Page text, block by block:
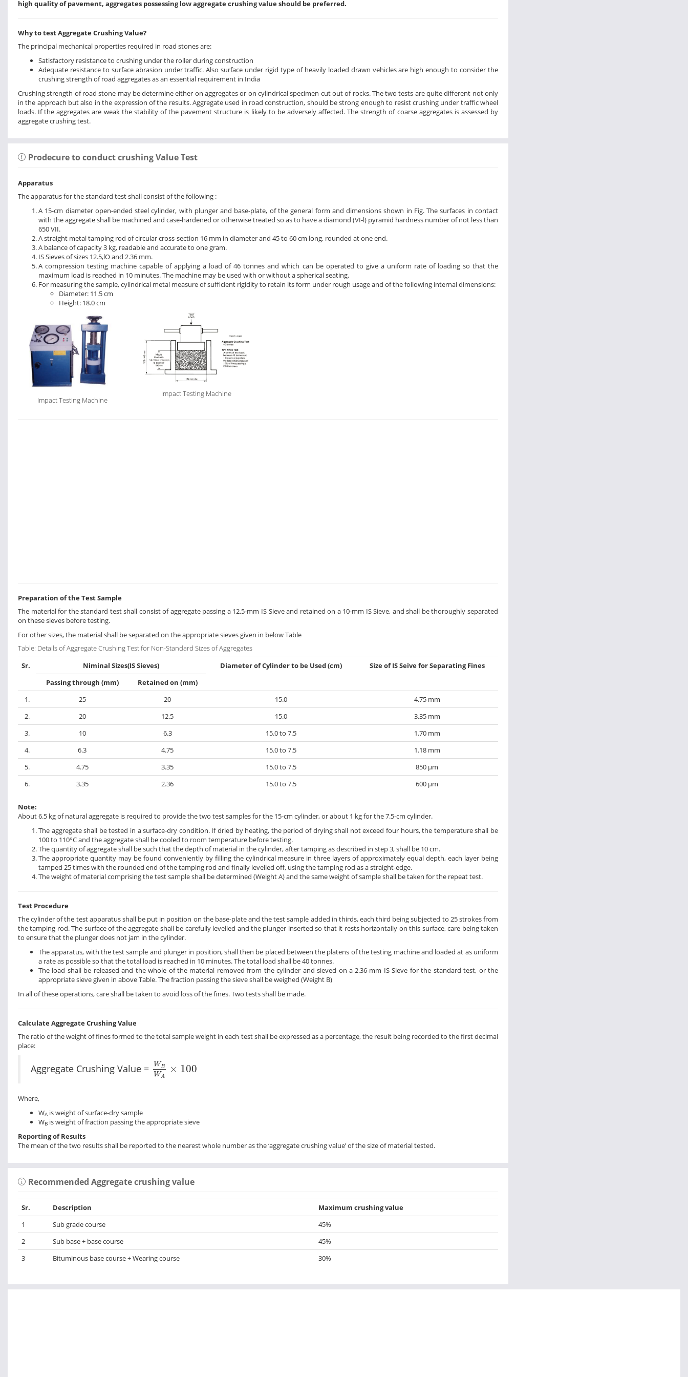
high quality of pavement, aggregates possessing low aggregate crushing value should be preferred.
Why to test Aggregate Crushing Value?
The principal mechanical properties required in road stones are:
Satisfactory resistance to crushing under the roller during construction
Adequate resistance to surface abrasion under traffic. Also surface under rigid type of heavily loaded drawn vehicles are high enough to consider the
crushing strength of road aggregates as an essential requirement in India
Crushing strength of road stone may be determine either on aggregates or on cylindrical specimen cut out of rocks. The two tests are quite different not only
in the approach but also in the expression of the results. Aggregate used in road construction, should be strong enough to resist crushing under traffic wheel
loads. If the aggregates are weak the stability of the pavement structure is likely to be adversely affected. The strength of coarse aggregates is assessed by
aggregate crushing test.
Prodecure to conduct crushing Value Test
Apparatus
The apparatus for the standard test shall consist of the following :
A 15-cm diameter open-ended steel cylinder, with plunger and base-plate, of the general form and dimensions shown in Fig. The surfaces in contact
with the aggregate shall be machined and case-hardened or otherwise treated so as to have a diamond (VI-l) pyramid hardness number of not less than
650 VII.
A straight metal tamping rod of circular cross-section 16 mm in diameter and 45 to 60 cm long, rounded at one end.
A balance of capacity 3 kg, readable and accurate to one gram.
IS Sieves of sizes 12.5,lO and 2.36 mm.
A compression testing machine capable of applying a load of 46 tonnes and which can be operated to give a uniform rate of loading so that the
maximum load is reached in 10 minutes. The machine may be used with or without a spherical seating.
For measuring the sample, cylindrical metal measure of sufficient rigidity to retain its form under rough usage and of the following internal dimensions:
Diameter: 11.5 cm
Height: 18.0 cm
Impact Testing Machine
Impact Testing Machine
Preparation of the Test Sample
The material for the standard test shall consist of aggregate passing a 12.5-mm IS Sieve and retained on a 10-mm IS Sieve, and shall be thoroughly separated
on these sieves before testing.
For other sizes, the material shall be separated on the appropriate sieves given in below Table
Table: Details of Aggregate Crushing Test for Non-Standard Sizes of Aggregates
Sr.
Niminal Sizes(IS Sieves) Diameter of Cylinder to be Used (cm)
Size of IS Seive for Separating Fines
Passing through (mm)
Retained on (mm)
1.
25 20 15.0
4.75 mm
2.
20 12.5 15.0
3.35 mm
3.
10 6.3 15.0 to 7.5
1.70 mm
4.
6.3 4.75 15.0 to 7.5
1.18 mm
5.
4.75 3.35 15.0 to 7.5
850 μm
6.
3.35 2.36 15.0 to 7.5 600 μm
Note:
About 6.5 kg of natural aggregate is required to provide the two test samples for the 15-cm cylinder, or about 1 kg for the 7.5-cm cylinder.
The aggregate shall be tested in a surface-dry condition. If dried by heating, the period of drying shall not exceed four hours, the temperature shall be
100 to 110°C and the aggregate shall be cooled to room temperature before testing.
The quantity of aggregate shall be such that the depth of material in the cylinder, after tamping as described in step 3, shall be 10 cm.
The appropriate quantity may be found conveniently by filling the cylindrical measure in three layers of approximately equal depth, each layer being
tamped 25 times with the rounded end of the tamping rod and finally levelled off, using the tamping rod as a straight-edge.
The weight of material comprising the test sample shall be determined (Weight A) and the same weight of sample shall be taken for the repeat test.
Test Procedure
The cylinder of the test apparatus shall be put in position on the base-plate and the test sample added in thirds, each third being subjected to 25 strokes from
the tamping rod. The surface of the aggregate shall be carefully levelled and the plunger inserted so that it rests horizontally on this surface, care being taken
to ensure that the plunger does not jam in the cylinder.
The apparatus, with the test sample and plunger in position, shall then be placed between the platens of the testing machine and loaded at as uniform
a rate as possible so that the total load is reached in 10 minutes. The total load shall be 40 tonnes.
The load shall be released and the whole of the material removed from the cylinder and sieved on a 2.36-mm IS Sieve for the standard test, or the
appropriate sieve given in above Table. The fraction passing the sieve shall be weighed (Weight B)
In all of these operations, care shall be taken to avoid loss of the fines. Two tests shall be made.
Calculate Aggregate Crushing Value
The ratio of the weight of fines formed to the total sample weight in each test shall be expressed as a percentage, the result being recorded to the first decimal
place:
Aggregate Crushing Value = WB
WA
× 100
WB
Where,
WA is weight of surface-dry sample
WB is weight of fraction passing the appropriate sieve
Reporting of Results
The mean of the two results shall be reported to the nearest whole number as the ‘aggregate crushing value’ of the size of material tested.
Recommended Aggregate crushing value
Sr. Description
Maximum crushing value
1
Sub grade course
45%
2
Sub base + base course
45%
3
Bituminous base course + Wearing course 30%